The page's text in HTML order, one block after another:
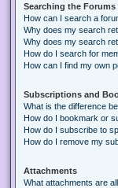
Searching the Forums
How can I search a
Why does my search
Why does my search
How do I search for
How can I find my own
Subscriptions and
What is the difference
How do I bookmark or
How do I subscribe to
How do I remove my
Attachments
What attachments are